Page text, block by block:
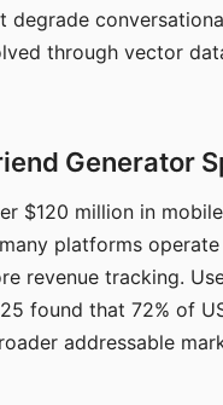
through vector
Generator
$120 million in
platforms
revenue tracking.
found that 72% of
addressable